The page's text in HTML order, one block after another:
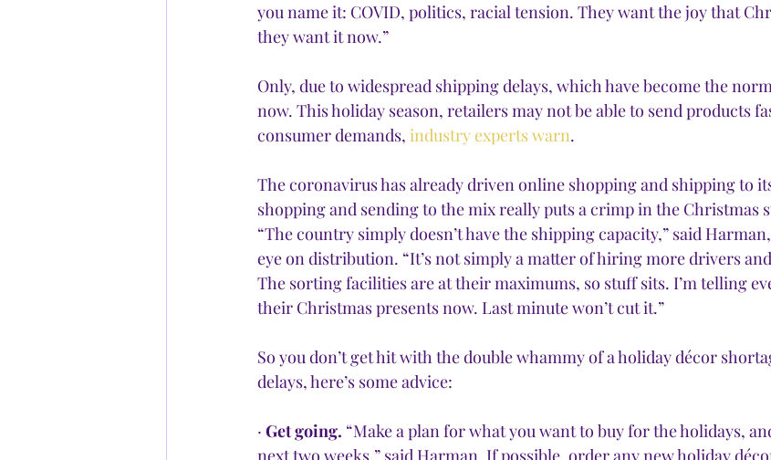
you name it: COVID, politics, racial tension. They want the joy that
they want it now.”
Only, due to widespread shipping delays, which have become the
now. This holiday season, retailers may not be able to send products
consumer demands, industry experts warn.
The coronavirus has already driven online shopping and shipping to
shopping and sending to the mix really puts a crimp in the Christmas
“The country simply doesn’t have the shipping capacity,” said
eye on distribution. “It’s not simply a matter of hiring more drivers
The sorting facilities are at their maximums, so stuff sits. I’m telling
their Christmas presents now. Last minute won’t cut it.”
So you don’t get hit with the double whammy of a holiday décor
delays, here’s some advice:
· Get going. “Make a plan for what you want to buy for the holidays,